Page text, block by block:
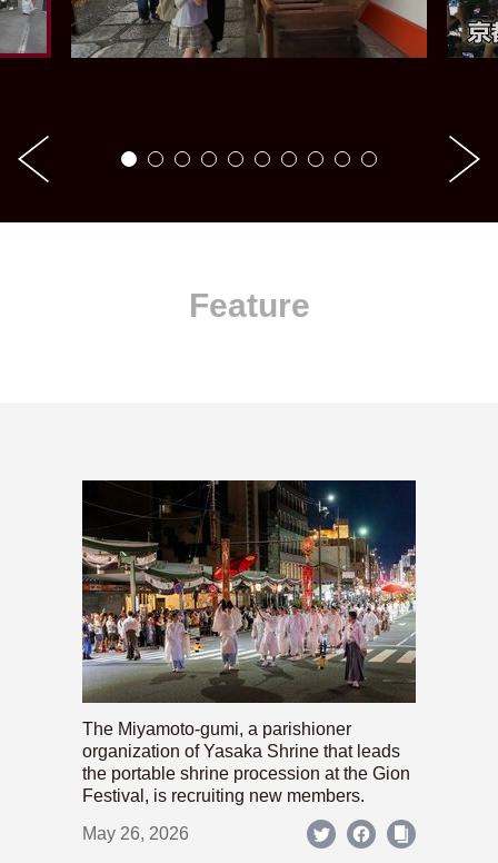
Feature
The Miyamoto-gumi, a parishioner
organization of Yasaka Shrine that leads
the portable shrine procession at the Gion
Festival, is recruiting new members.
May 26, 2026